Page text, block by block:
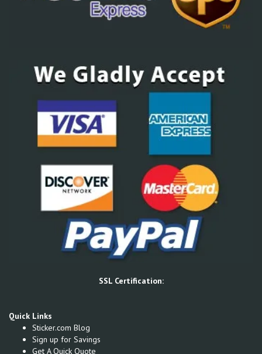
SSL Certification:
Quick Links
Sticker.com Blog
Sign up for Savings
Get A Quick Quote